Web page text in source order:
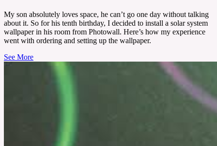
My son absolutely loves space, he can’t go one day without talking
about it. So for his tenth birthday, I decided to install a solar system
wallpaper in his room from Photowall. Here’s how my experience
went with ordering and setting up the wallpaper.
See More